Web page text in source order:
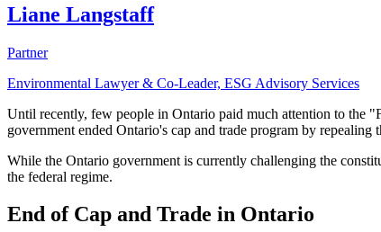
Liane Langstaff
Partner
Environmental Lawyer & Co-Leader, ESG Advisory Services
Until recently, few people in Ontario paid much attention to the
government ended Ontario's cap and trade program by
While the Ontario government is currently challenging the
the federal regime.
End of Cap and Trade in Ontario